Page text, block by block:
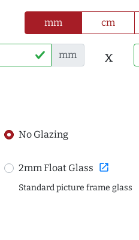
mm cm
mm x
No Glazing
2mm Float Glass open_in_new
Standard picture frame glass